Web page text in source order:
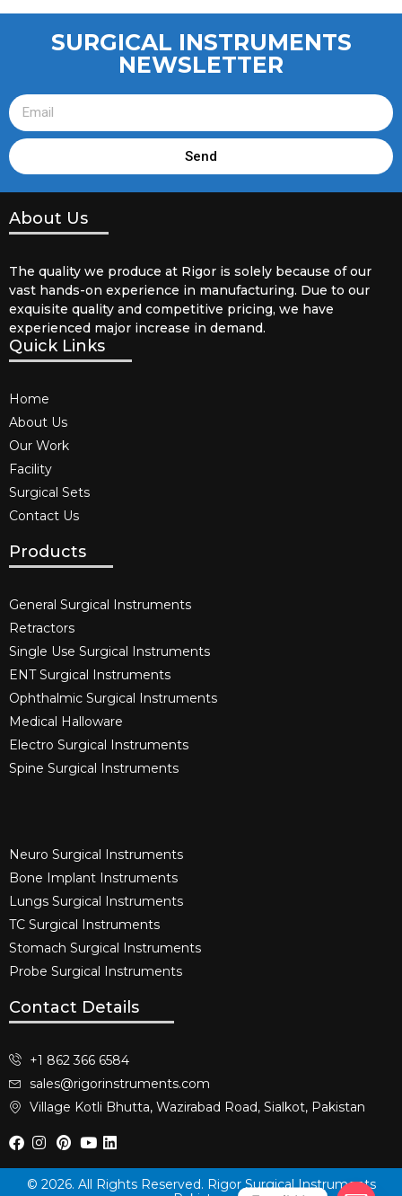
SURGICAL INSTRUMENTS
NEWSLETTER
Send
About Us
The quality we produce at Rigor is solely because of our
vast hands-on experience in manufacturing. Due to our
exquisite quality and competitive pricing, we have
experienced major increase in demand.
Quick Links
Home
About Us
Our Work
Facility
Surgical Sets
Contact Us
Products
General Surgical Instruments​
Retractors
Single Use Surgical Instruments​
ENT Surgical Instruments​
Ophthalmic Surgical Instruments​
Medical Halloware
Electro Surgical Instruments​
Spine Surgical Instruments​
Neuro Surgical Instruments​
Bone Implant Instruments​
Lungs Surgical Instruments
TC Surgical Instruments
Stomach Surgical Instruments
Probe Surgical Instruments
Contact Details
+1 862 366 6584
sales@rigorinstruments.com
Village Kotli Bhutta, Wazirabad Road, Sialkot, Pakistan
© 2026. All Rights Reserved. Rigor Surgical Instruments